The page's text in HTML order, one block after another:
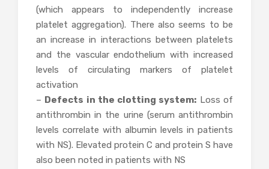
(which appears to independently increase
platelet aggregation). There also seems to be
an increase in interactions between platelets
and the vascular endothelium with increased
levels of circulating markers of platelet
activation
– Defects in the clotting system: Loss of
antithrombin in the urine (serum antithrombin
levels correlate with albumin levels in patients
with NS). Elevated protein C and protein S have
also been noted in patients with NS